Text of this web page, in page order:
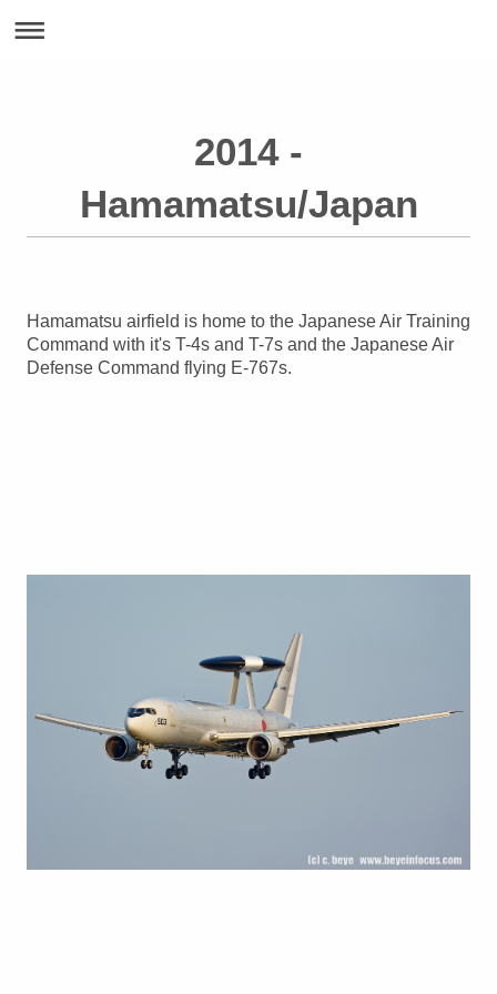
2014 -
Hamamatsu/Japan
Hamamatsu airfield is home to the Japanese Air Training
Command with it's T-4s and T-7s and the Japanese Air
Defense Command flying E-767s.